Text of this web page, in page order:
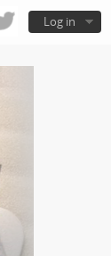
Log in